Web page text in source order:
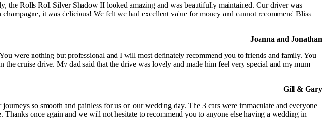
the Rolls Roll Silver Shadow II looked amazing and was beautifully maintained. Our driver was
it was delicious! We felt we had excellent value for money and cannot recommend Bliss
Joanna and Jonathan
were nothing but professional and I will most definately recommend you to friends and family. You
cruise drive. My dad said that the drive was lovely and made him feel very special and my mum
Gill & Gary
so smooth and painless for us on our wedding day. The 3 cars were immaculate and everyone
once again and we will not hesitate to recommend you to anyone else having a wedding in